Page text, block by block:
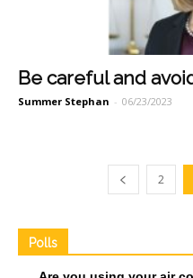
Be careful and
Summer Stephan - 06/23/2023
2
Polls